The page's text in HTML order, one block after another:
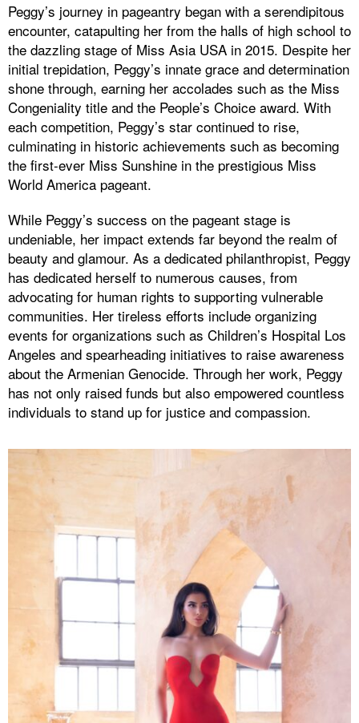
Peggy’s journey in pageantry began with a serendipitous
encounter, catapulting her from the halls of high school to
the dazzling stage of Miss Asia USA in 2015. Despite her
initial trepidation, Peggy’s innate grace and determination
shone through, earning her accolades such as the Miss
Congeniality title and the People’s Choice award. With
each competition, Peggy’s star continued to rise,
culminating in historic achievements such as becoming
the first-ever Miss Sunshine in the prestigious Miss
World America pageant.
While Peggy’s success on the pageant stage is
undeniable, her impact extends far beyond the realm of
beauty and glamour. As a dedicated philanthropist, Peggy
has dedicated herself to numerous causes, from
advocating for human rights to supporting vulnerable
communities. Her tireless efforts include organizing
events for organizations such as Children’s Hospital Los
Angeles and spearheading initiatives to raise awareness
about the Armenian Genocide. Through her work, Peggy
has not only raised funds but also empowered countless
individuals to stand up for justice and compassion.